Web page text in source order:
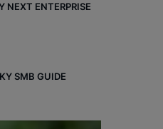
NEXT ENTERPRISE
SMB GUIDE